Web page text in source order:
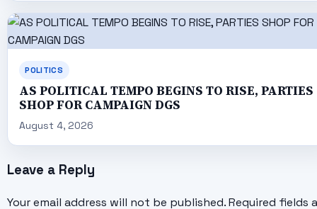
POLITICS
AS POLITICAL TEMPO BEGINS TO RISE, PARTIES
SHOP FOR CAMPAIGN DGS
August 4, 2026
Leave a Reply
Your email address will not be published. Required fields